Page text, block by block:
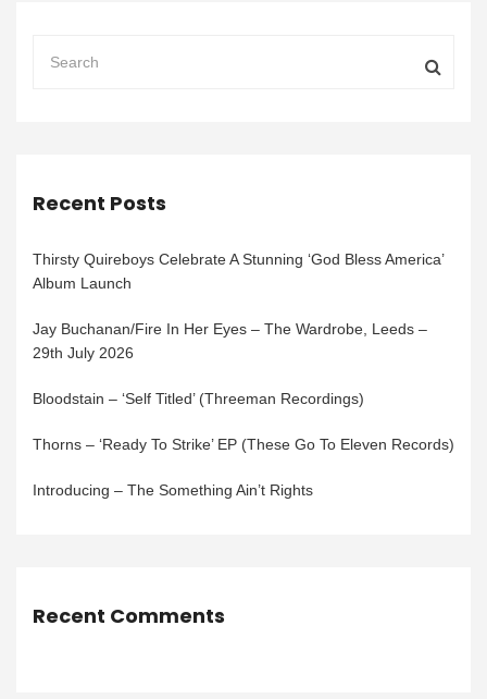
Recent Posts
Thirsty Quireboys Celebrate A Stunning ‘God Bless America’
Album Launch
Jay Buchanan/Fire In Her Eyes – The Wardrobe, Leeds –
29th July 2026
Bloodstain – ‘Self Titled’ (Threeman Recordings)
Thorns – ‘Ready To Strike’ EP (These Go To Eleven Records)
Introducing – The Something Ain’t Rights
Recent Comments